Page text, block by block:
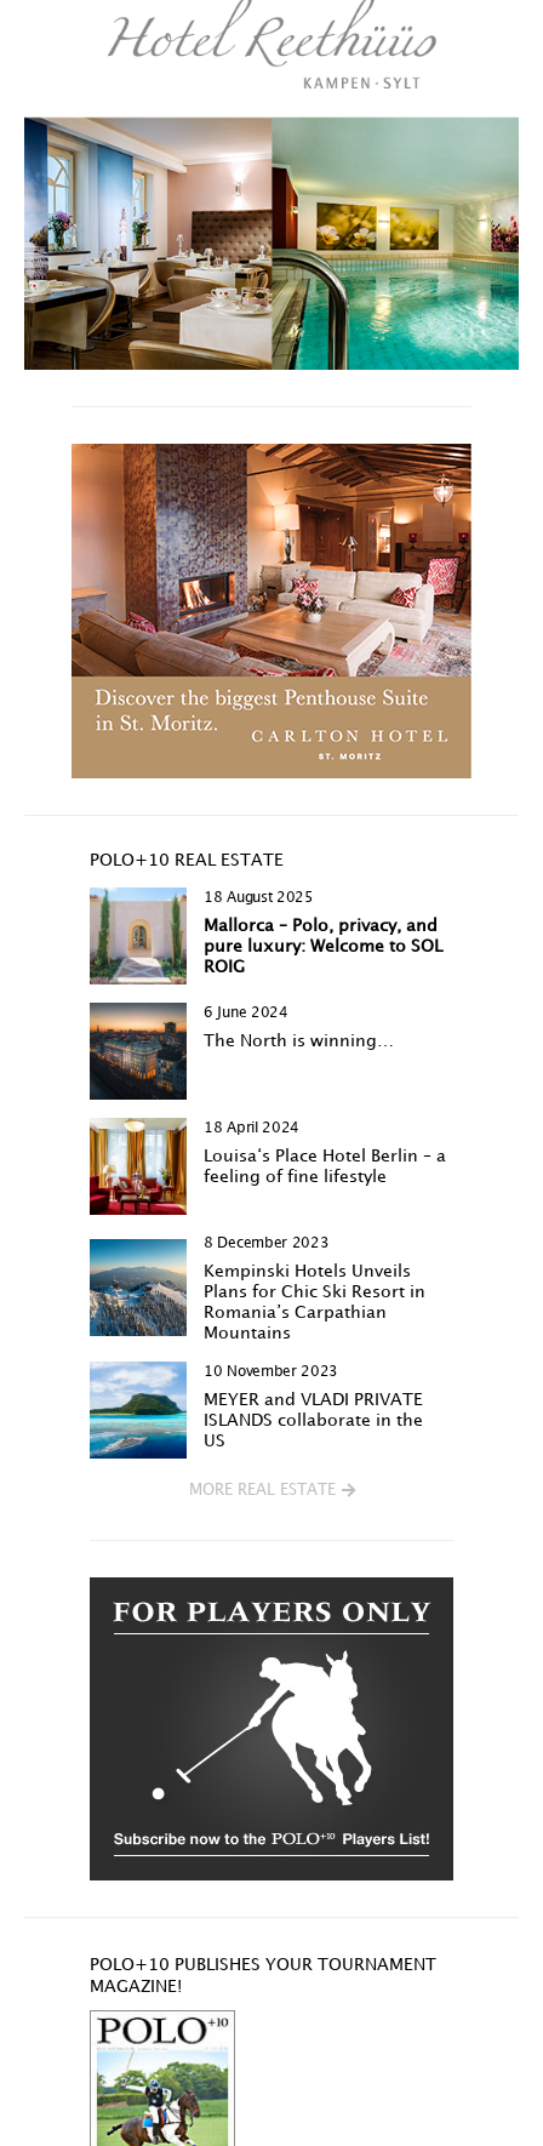
POLO+10 REAL ESTATE
18 August 2025
Mallorca – Polo, privacy, and
pure luxury: Welcome to SOL
ROIG
6 June 2024
The North is winning…
18 April 2024
Louisa‘s Place Hotel Berlin – a
feeling of fine lifestyle
8 December 2023
Kempinski Hotels Unveils
Plans for Chic Ski Resort in
Romania’s Carpathian
Mountains
10 November 2023
MEYER and VLADI PRIVATE
ISLANDS collaborate in the
US
MORE REAL ESTATE
POLO+10 PUBLISHES YOUR TOURNAMENT
MAGAZINE!